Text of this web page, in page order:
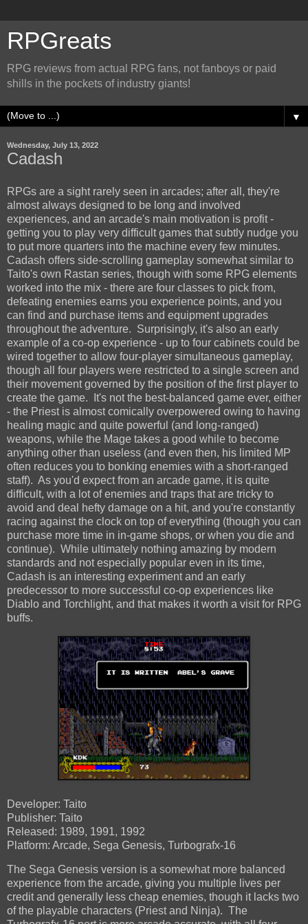
RPGreats
RPG reviews from actual RPG fans, not fanboys or paid
shills in the pockets of industry giants!
▼
Wednesday, July 13, 2022
Cadash
RPGs are a sight rarely seen in arcades; after all, they're
almost always designed to be long and involved
experiences, and an arcade's main motivation is profit -
getting you to play very difficult games that subtly nudge you
to put more quarters into the machine every few minutes.
Cadash offers side-scrolling gameplay somewhat similar to
Taito's own Rastan series, though with some RPG elements
worked into the mix - there are four classes to pick from,
defeating enemies earns you experience points, and you
can find and purchase items and equipment upgrades
throughout the adventure. Surprisingly, it's also an early
example of a co-op experience - up to four cabinets could be
wired together to allow four-player simultaneous gameplay,
though all four players were restricted to a single screen and
their movement governed by the position of the first player to
create the game. It's not the best-balanced game ever, either
- the Priest is almost comically overpowered owing to having
healing magic and quite powerful (and long-ranged)
weapons, while the Mage takes a good while to become
anything other than useless (and even then, his limited MP
often reduces you to bonking enemies with a short-ranged
staff). As you'd expect from an arcade game, it is quite
difficult, with a lot of enemies and traps that are tricky to
avoid and deal hefty damage on a hit, and you're constantly
racing against the clock on top of everything (though you can
purchase more time in in-game shops, or when you die and
continue). While ultimately nothing amazing by modern
standards and not especially popular even in its time,
Cadash is an interesting experiment and an early
predecessor to more successful co-op experiences like
Diablo and Torchlight, and that makes it worth a visit for RPG
buffs.
Developer: Taito
Publisher: Taito
Released: 1989, 1991, 1992
Platform: Arcade, Sega Genesis, Turbografx-16
The Sega Genesis version is a somewhat more balanced
experience from the arcade, giving you multiple lives per
credit and generally less cheap enemies, though it lacks two
of the playable characters (Priest and Ninja). The